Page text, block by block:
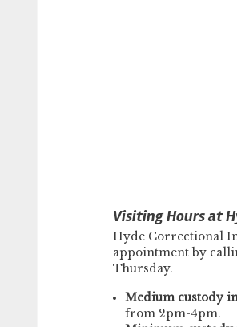
Visiting Hours at
Hyde Correctional
appointment by
Thursday.
Medium custody
from 2pm-4pm.